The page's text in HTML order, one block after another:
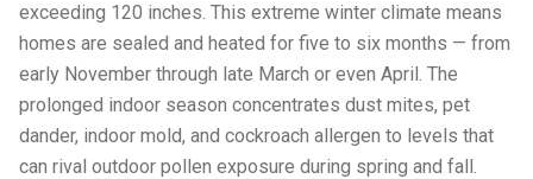
exceeding 120 inches. This extreme winter climate means
homes are sealed and heated for five to six months — from
early November through late March or even April. The
prolonged indoor season concentrates dust mites, pet
dander, indoor mold, and cockroach allergen to levels that
can rival outdoor pollen exposure during spring and fall.